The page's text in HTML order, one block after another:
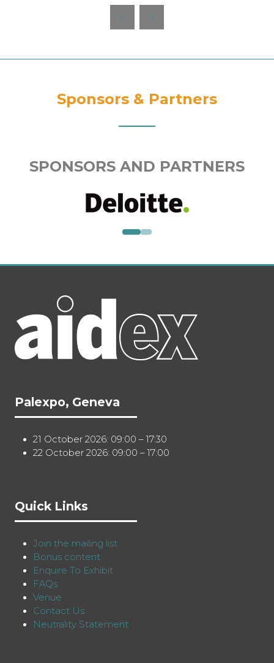
Sponsors & Partners
SPONSORS AND PARTNERS
Palexpo, Geneva
21 October 2026: 09:00 – 17:30
22 October 2026: 09:00 – 17:00
Quick Links
Join the mailing list
Bonus content
Enquire To Exhibit
FAQs
Venue
Contact Us
Neutrality Statement